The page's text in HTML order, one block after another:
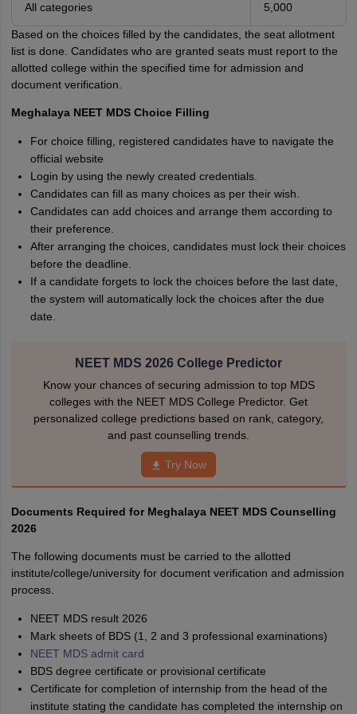
All categories 5,000
Based on the choices filled by the candidates, the seat allotment
list is done. Candidates who are granted seats must report to the
allotted college within the specified time for admission and
document verification.
Meghalaya NEET MDS Choice Filling
For choice filling, registered candidates have to navigate the
official website
Login by using the newly created credentials.
Candidates can fill as many choices as per their wish.
Candidates can add choices and arrange them according to
their preference.
After arranging the choices, candidates must lock their choices
before the deadline.
If a candidate forgets to lock the choices before the last date,
the system will automatically lock the choices after the due
date.
NEET MDS 2026 College Predictor
Know your chances of securing admission to top MDS
colleges with the NEET MDS College Predictor. Get
personalized college predictions based on rank, category,
and past counselling trends.
Try Now
Documents Required for Meghalaya NEET MDS Counselling
2026
The following documents must be carried to the allotted
institute/college/university for document verification and admission
process.
NEET MDS result 2026
Mark sheets of BDS (1, 2 and 3 professional examinations)
NEET MDS admit card
BDS degree certificate or provisional certificate
Certificate for completion of internship from the head of the
institute stating the candidate has completed the internship on